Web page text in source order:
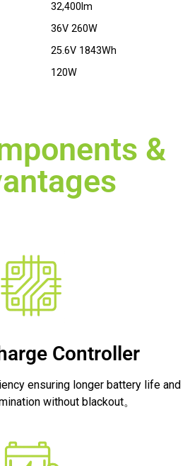
32,400lm
36V 260W
25.6V 1843Wh
120W
&
Controller
ensuring longer battery life and
without blackout。